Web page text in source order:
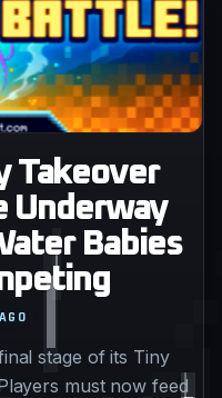
Takeover
Underway
Babies
stage of its Tiny
must now feed